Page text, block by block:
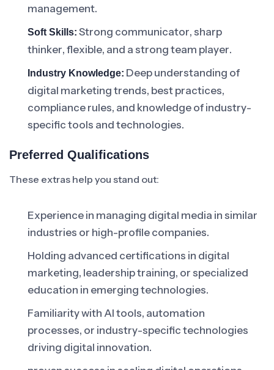
management.
Soft Skills: Strong communicator, sharp
thinker, flexible, and a strong team player.
Industry Knowledge: Deep understanding of
digital marketing trends, best practices,
compliance rules, and knowledge of industry-
specific tools and technologies.
Preferred Qualifications
These extras help you stand out:
Experience in managing digital media in similar
industries or high-profile companies.
Holding advanced certifications in digital
marketing, leadership training, or specialized
education in emerging technologies.
Familiarity with AI tools, automation
processes, or industry-specific technologies
driving digital innovation.